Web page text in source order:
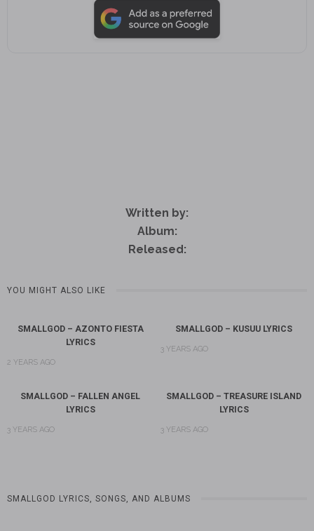
Written by:
Album:
Released:
YOU MIGHT ALSO LIKE
SMALLGOD – AZONTO FIESTA
LYRICS
2 YEARS AGO
SMALLGOD – KUSUU LYRICS
3 YEARS AGO
SMALLGOD – FALLEN ANGEL
LYRICS
3 YEARS AGO
SMALLGOD – TREASURE ISLAND
LYRICS
3 YEARS AGO
SMALLGOD LYRICS, SONGS, AND ALBUMS